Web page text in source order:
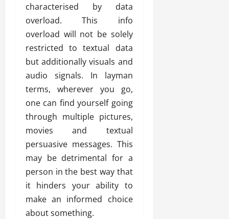
characterised by data
overload. This info
overload will not be solely
restricted to textual data
but additionally visuals and
audio signals. In layman
terms, wherever you go,
one can find yourself going
through multiple pictures,
movies and textual
persuasive messages. This
may be detrimental for a
person in the best way that
it hinders your ability to
make an informed choice
about something.